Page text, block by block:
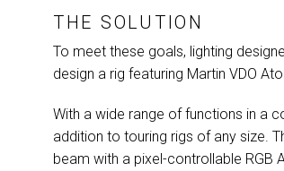
THE SOLUTION
To meet these goals, lighting
design a rig featuring MartinVDO
With a wide range of functions in a
addition to touring rigs of any size.
beam with a pixel-controllable RGB